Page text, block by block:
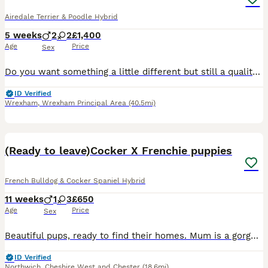
Airedale Terrier & Poodle Hybrid
5 weeks
Age
2 2
Sex
£1,400
Price
Do you want something a little different but still a quality doodle? Our beautiful Airedale has had a little with our Black and Tan phantom poodle. Creating the most stunning litter of F1 Airedoodles. The mum has a wonderful personality. She adores other dogs, cats, children and horses. Rupert the dad is equally as daft and has a superb personality. Very trainable. These
ID Verified
Wrexham, Wrexham Principal Area (40.5mi)
(Ready to leave)Cocker X Frenchie puppies
French Bulldog & Cocker Spaniel Hybrid
11 weeks
Age
1 3
Sex
£650
Price
Beautiful pups, ready to find their homes. Mum is a gorgeous merle French bulldog and dad is an amazing chocolate sable English cocker spaniel with an amazing bloodline
ID Verified